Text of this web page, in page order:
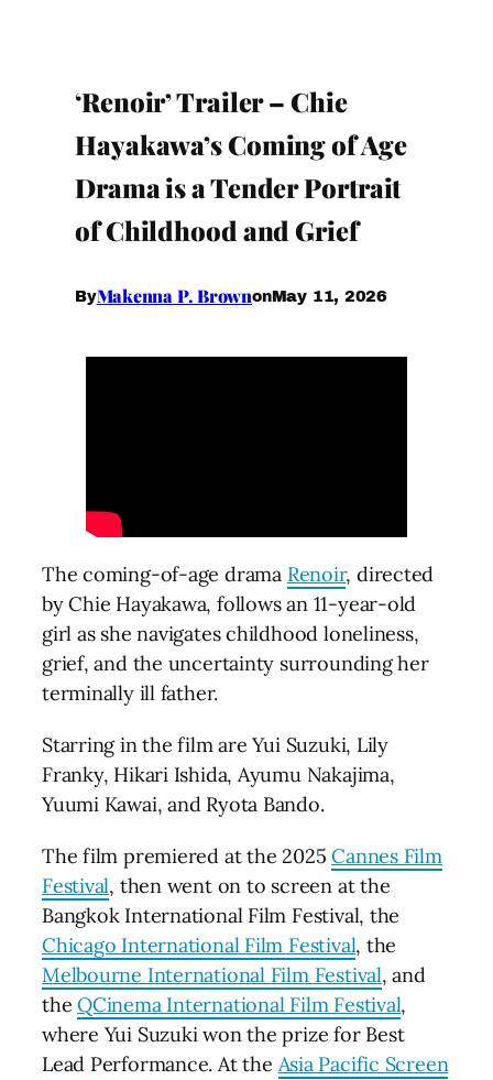
‘Renoir’ Trailer – Chie
Hayakawa’s Coming of Age
Drama is a Tender Portrait
of Childhood and Grief
ByMakenna P. BrownonMay 11, 2026
The coming-of-age drama Renoir, directed
by Chie Hayakawa, follows an 11-year-old
girl as she navigates childhood loneliness,
grief, and the uncertainty surrounding her
terminally ill father.
Starring in the film are Yui Suzuki, Lily
Franky, Hikari Ishida, Ayumu Nakajima,
Yuumi Kawai, and Ryota Bando.
The film premiered at the 2025Cannes Film
Festival, then went on to screen at the
Bangkok International Film Festival, the
Chicago International Film Festival, the
Melbourne International Film Festival, and
theQCinema International Film Festival,
where Yui Suzuki won the prize for Best
Lead Performance. At the Asia Pacific Screen